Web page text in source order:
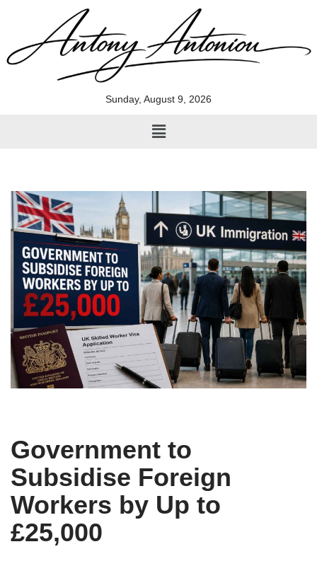
to
Sunday, August 9, 2026
Government to
Subsidise Foreign
Workers by Up to
£25,000